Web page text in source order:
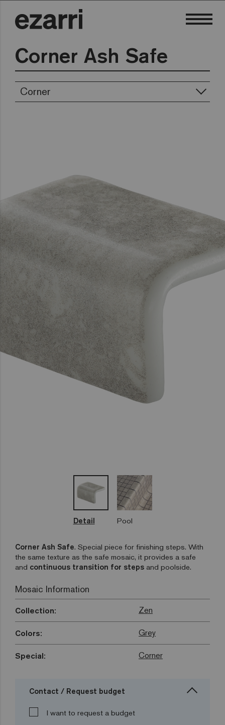
Corner Ash Safe
Corner
Detail Pool
Corner Ash Safe. Special piece for finishing steps. With
the same texture as the safe mosaic, it provides a safe
and continuous transition for steps and poolside.
Mosaic Information
Collection: Zen
Colors: Grey
Special: Corner
Contact / Request budget
I want to request a budget